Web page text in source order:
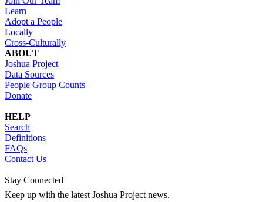
Learn
Adopt a People
Locally
Cross-Culturally
ABOUT
Joshua Project
Data Sources
People Group Counts
Donate
HELP
Search
Definitions
FAQs
Contact Us
Stay Connected
Keep up with the latest Joshua Project news.